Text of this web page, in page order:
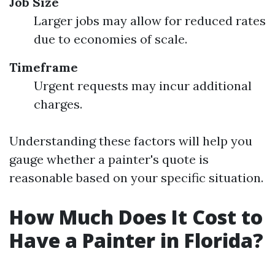
Larger jobs may allow for reduced rates
due to economies of scale.
Timeframe
Urgent requests may incur additional
charges.
Understanding these factors will help you
gauge whether a painter's quote is
reasonable based on your specific situation.
How Much Does It Cost to
Have a Painter in Florida?